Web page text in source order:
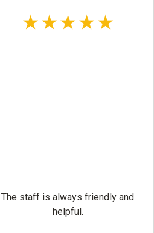
The staff is always friendly and
helpful.